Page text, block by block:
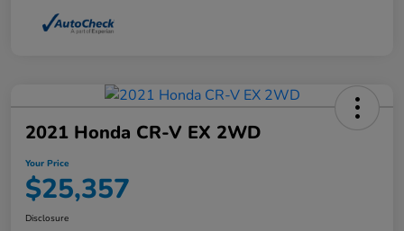
2021 Honda CR-V EX 2WD
Your Price
$25,357
Disclosure